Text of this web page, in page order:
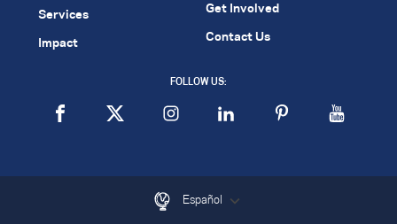
Services
Impact
Get Involved
Contact Us
FOLLOW US:
Español